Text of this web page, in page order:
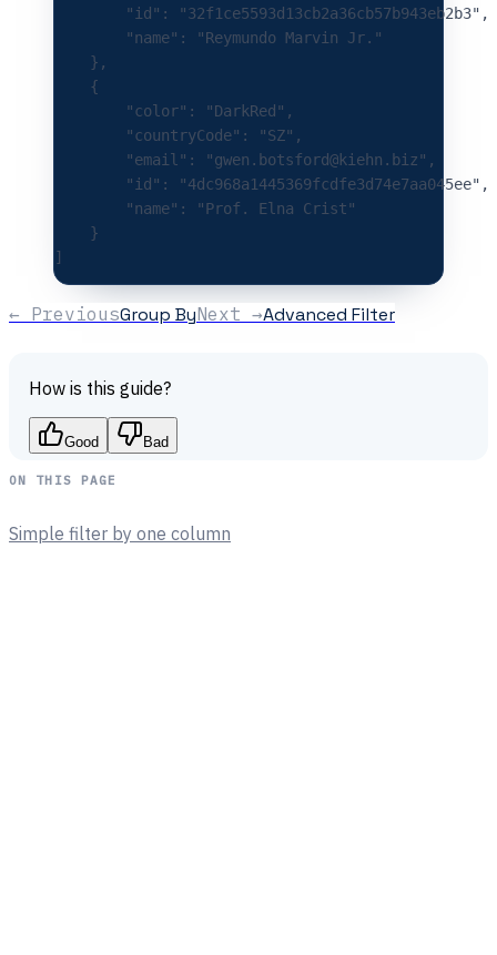
        "id"
: "32f1ce5593d13cb2a36cb57b943eb2b3" ,
        "name"
:
"Reymundo Marvin Jr."
    },
    {
        "color"
: "DarkRed" ,
        "countryCode"
: "SZ" ,
        "email"
: "gwen.botsford@kiehn.biz" ,
        "id"
: "4dc968a1445369fcdfe3d74e7aa045ee" ,
        "name"
:
"Prof. Elna Crist"
    }
]
← PreviousGroup ByNext →Advanced Filter
How is this guide?
Good Bad
ON THIS PAGE
Simple filter by one column